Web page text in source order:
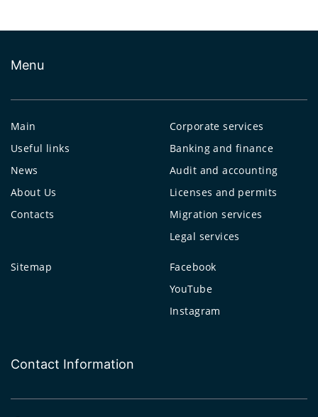
Menu
Main
Useful links
News
About Us
Contacts
Corporate services
Banking and finance
Audit and accounting
Licenses and permits
Migration services
Legal services
Sitemap
Facebook
YouTube
Instagram
Contact Information